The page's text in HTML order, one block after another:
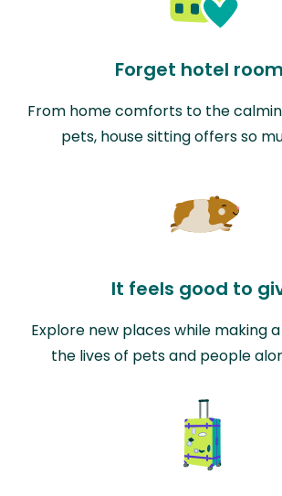
Forget hotel
From home comforts to the
pets, house sitting offers so
It feels good to
Explore new places while making
the lives of pets and people